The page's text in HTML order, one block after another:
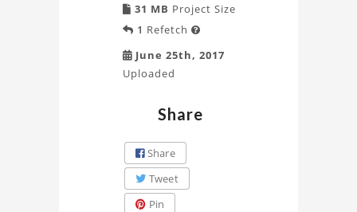
31 MB Project Size
1 Refetch 
June 25th, 2017
Uploaded
Share
Share
Tweet
Pin